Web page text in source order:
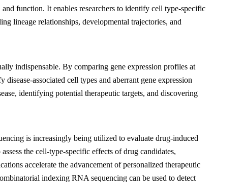
function. It enables researchers to identify cell type-specific
lineage relationships, developmental trajectories, and
indispensable. By comparing gene expression profiles at
associated cell types and aberrant gene expression
identifying potential therapeutic targets, and discovering
is increasingly being utilized to evaluate drug-induced
the cell-type-specific effects of drug candidates,
accelerate the advancement of personalized therapeutic
indexing RNA sequencing can be used to detect